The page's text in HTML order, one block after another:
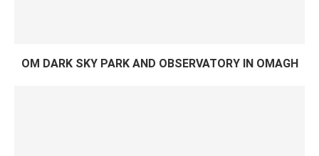
OM DARK SKY PARK AND OBSERVATORY IN OMAGH